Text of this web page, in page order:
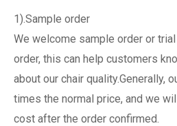
1).Sample order
We welcome sample order or
order, this can help customers
about our chair quality.Generally,
times the normal price, and we
cost after the order confirmed.